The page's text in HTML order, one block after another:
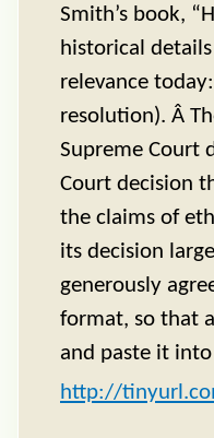
Smith’s book,
historical
relevance
resolution). Â
Supreme Court
Court decision
the claims of
its decision
generously
format, so that
and paste it
http://